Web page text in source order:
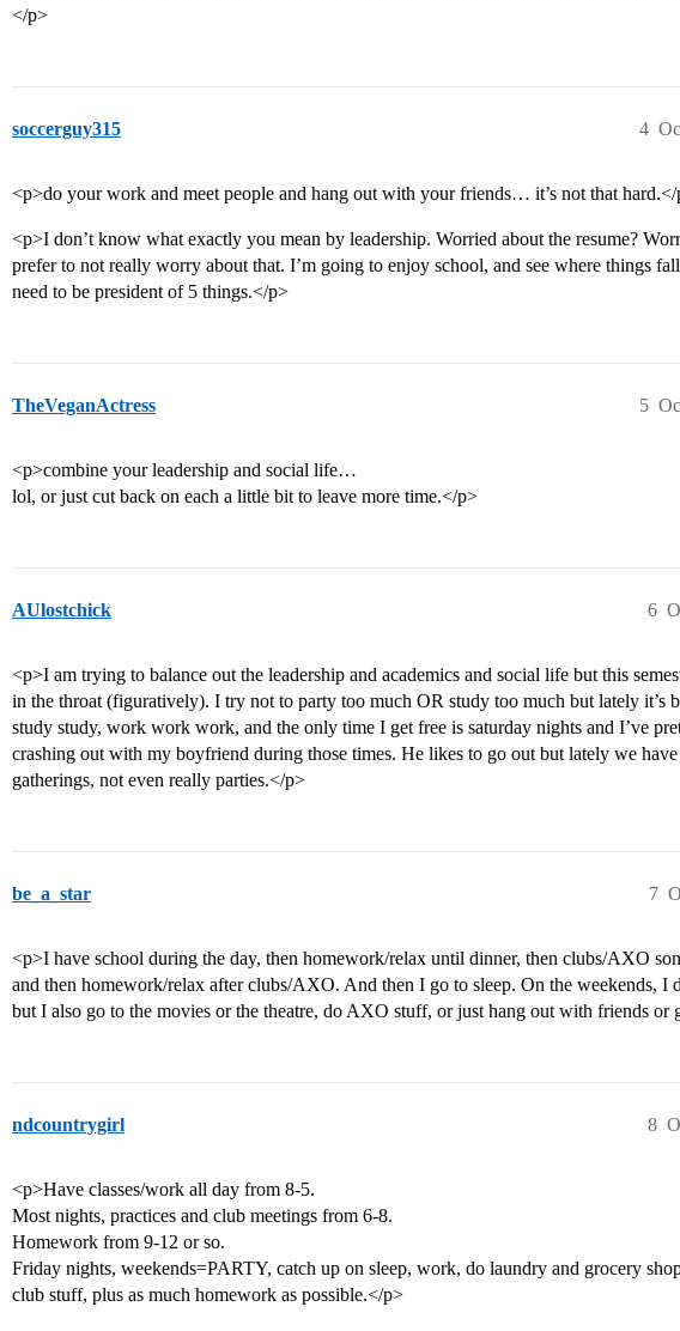
</p>
soccerguy315 4
<p>do your work and meet people and hang out with your friends… it’s not that
<p>I don’t know what exactly you mean by leadership. Worried about the resume?
prefer to not really worry about that. I’m going to enjoy school, and see where things
need to be president of 5 things.</p>
TheVeganActress 5
<p>combine your leadership and social life…
lol, or just cut back on each a little bit to leave more time.</p>
AUlostchick 6
<p>I am trying to balance out the leadership and academics and social life but this
in the throat (figuratively). I try not to party too much OR study too much but lately it’s
study study, work work work, and the only time I get free is saturday nights and I’ve
crashing out with my boyfriend during those times. He likes to go out but lately we
gatherings, not even really parties.</p>
be_a_star 7
<p>I have school during the day, then homework/relax until dinner, then clubs/AXO
and then homework/relax after clubs/AXO. And then I go to sleep. On the weekends, I
but I also go to the movies or the theatre, do AXO stuff, or just hang out with friends or
ndcountrygirl 8
<p>Have classes/work all day from 8-5.
Most nights, practices and club meetings from 6-8.
Homework from 9-12 or so.
Friday nights, weekends=PARTY, catch up on sleep, work, do laundry and grocery
club stuff, plus as much homework as possible.</p>